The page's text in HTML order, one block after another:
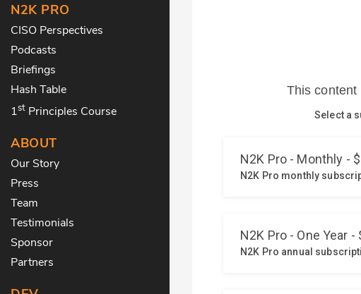
N2K PRO
CISO Perspectives
Podcasts
Briefings
Hash Table
1st Principles Course
ABOUT
Our Story
Press
Team
Testimonials
Sponsor
Partners